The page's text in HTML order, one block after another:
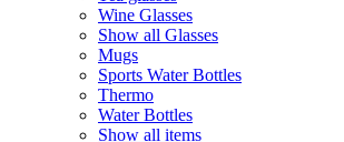
Wine Glasses
Show all Glasses
Mugs
Sports Water Bottles
Thermo
Water Bottles
Show all items